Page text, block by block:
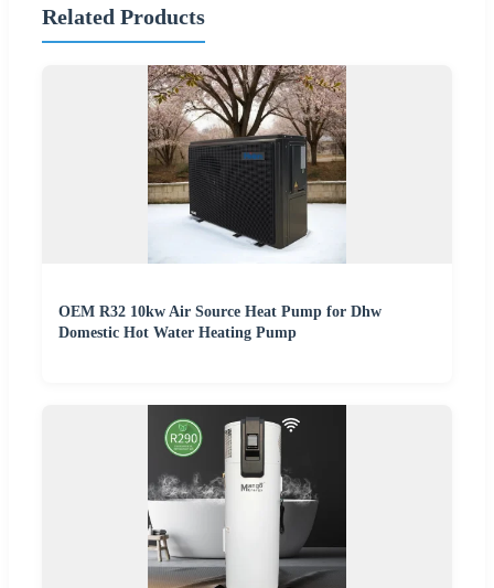
Related Products
OEM R32 10kw Air Source Heat Pump for Dhw
Domestic Hot Water Heating Pump